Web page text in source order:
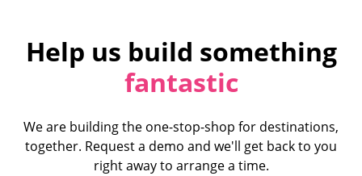
Help us build something
fantastic
We are building the one-stop-shop for destinations,
together. Request a demo and we'll get back to you
right away to arrange a time.